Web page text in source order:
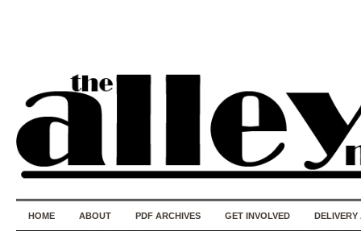
HOME ABOUT PDF ARCHIVES GET INVOLVED DELIVERY